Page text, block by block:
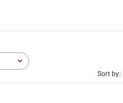
Sort by: